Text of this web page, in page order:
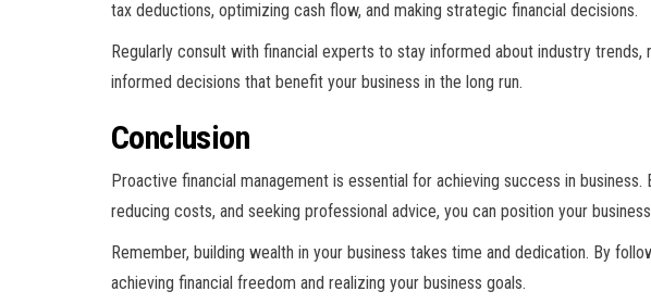
tax deductions, optimizing cash flow, and making strategic financial decisions.
Regularly consult with financial experts to stay informed about industry
informed decisions that benefit your business in the long run.
Conclusion
Proactive financial management is essential for achieving success in
reducing costs, and seeking professional advice, you can position your
Remember, building wealth in your business takes time and dedication. By
achieving financial freedom and realizing your business goals.